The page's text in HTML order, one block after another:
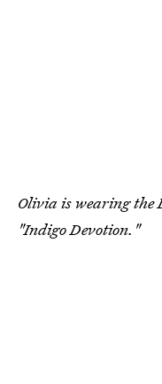
Olivia is wearing the
"Indigo Devotion."